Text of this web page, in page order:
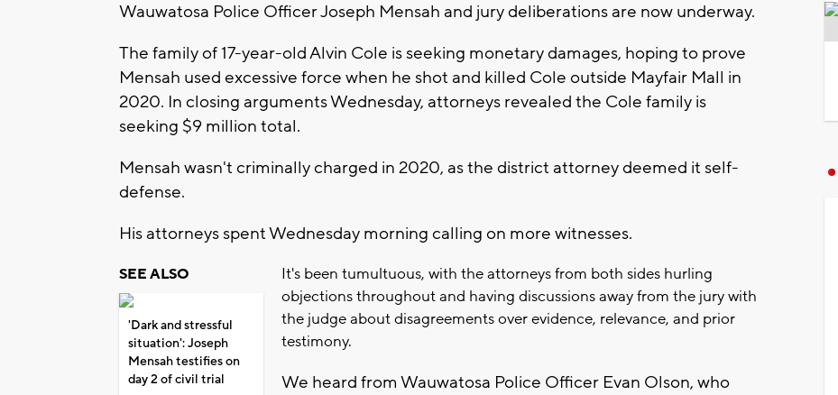
Wauwatosa Police Officer Joseph Mensah and jury deliberations are now underway.
The family of 17-year-old Alvin Cole is seeking monetary damages, hoping to prove
Mensah used excessive force when he shot and killed Cole outside Mayfair Mall in
2020. In closing arguments Wednesday, attorneys revealed the Cole family is
seeking $9 million total.
Mensah wasn't criminally charged in 2020, as the district attorney deemed it self-
defense.
His attorneys spent Wednesday morning calling on more witnesses.
SEE ALSO
'Dark and stressful
situation': Joseph
Mensah testifies on
day 2 of civil trial
It's been tumultuous, with the attorneys from both sides hurling
objections throughout and having discussions away from the jury with
the judge about disagreements over evidence, relevance, and prior
testimony.
We heard from Wauwatosa Police Officer Evan Olson, who